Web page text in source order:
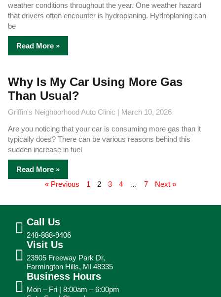
weather conditions throughout the year. One weather hazard
that drivers often encounter is hydroplaning. Hydroplaning can
be
Read More »
Why Is My Car Using More Gas
Than Usual?
Griffin's Neighborhood Auto Clinic
March 10, 2026
Are you noticing that your car is consuming more gas than it
typically does? There can be various reasons behind this
sudden increase in fuel
Read More »
« Previous
1 2 3 4 … 7 Next »
Call Us
248-888-9406
Visit Us
23905 Freeway Park Dr,
Farmington Hills, MI 48335
Business Hours
Mon – Fri | 8:00am – 6:00pm